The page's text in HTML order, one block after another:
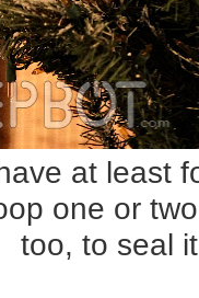
at least
one or
too, to seal